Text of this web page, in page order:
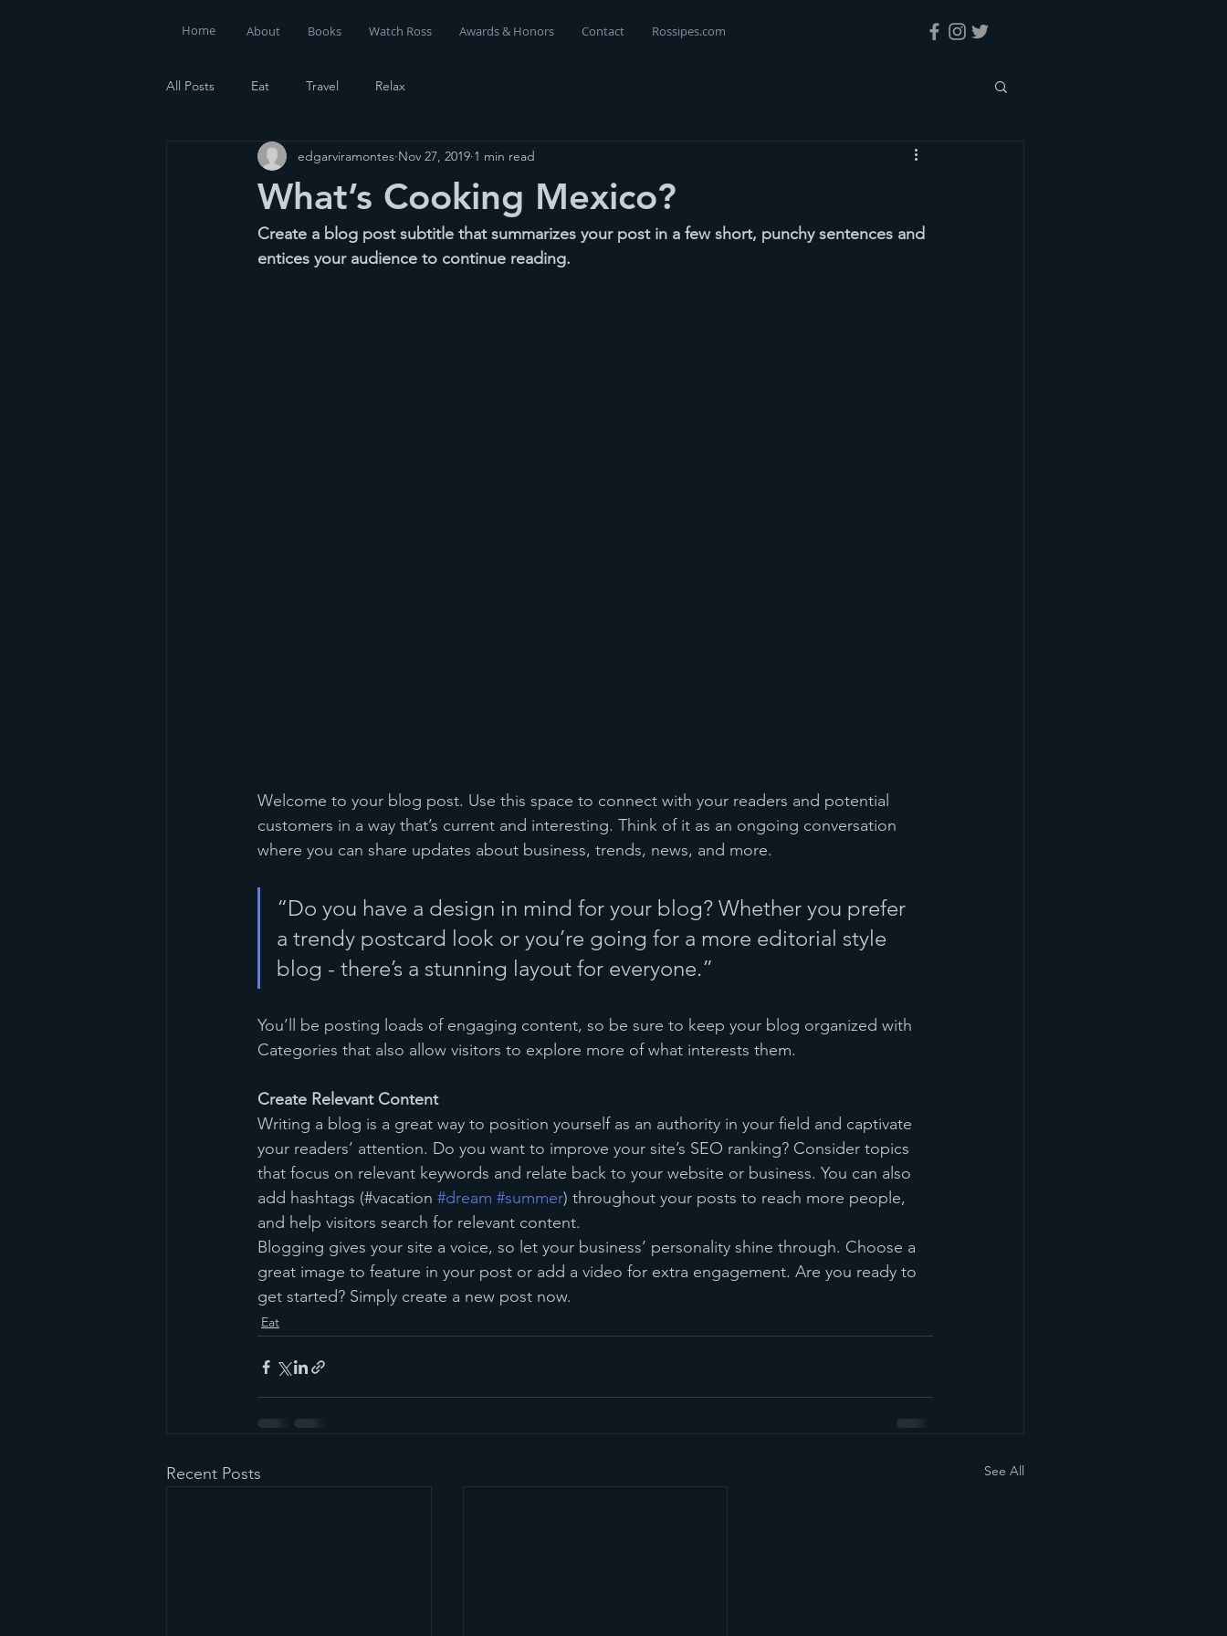
Home About Books Watch Ross Awards & Honors Contact Rossipes.com
All Posts Eat Travel Relax
What’s Cooking Mexico?
edgarviramontes Nov 27, 2019 1 min read
Create a blog post subtitle that summarizes your post in a few short, punchy sentences and
entices your audience to continue reading.
Welcome to your blog post. Use this space to connect with your readers and potential
customers in a way that’s current and interesting. Think of it as an ongoing conversation
where you can share updates about business, trends, news, and more.
“Do you have a design in mind for your blog? Whether you prefer
a trendy postcard look or you’re going for a more editorial style
blog - there’s a stunning layout for everyone.”
You’ll be posting loads of engaging content, so be sure to keep your blog organized with
Categories that also allow visitors to explore more of what interests them.
Create Relevant Content
Writing a blog is a great way to position yourself as an authority in your field and captivate
your readers’ attention. Do you want to improve your site’s SEO ranking? Consider topics
that focus on relevant keywords and relate back to your website or business. You can also
add hashtags (#vacation #dream #summer) throughout your posts to reach more people,
and help visitors search for relevant content.
Blogging gives your site a voice, so let your business’ personality shine through. Choose a
great image to feature in your post or add a video for extra engagement. Are you ready to
get started? Simply create a new post now.
Eat
Recent Posts See All